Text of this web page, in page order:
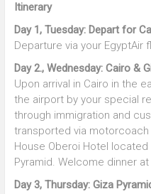
Itinerary
Day 1, Tuesday: Depart for
Departure via your EgyptAir
Day 2., Wednesday: Cairo &
Upon arrival in Cairo in the
the airport by your special
through immigration and
transported via motorcoach
House Oberoi Hotel
Pyramid. Welcome dinner
Day 3, Thursday: Giza